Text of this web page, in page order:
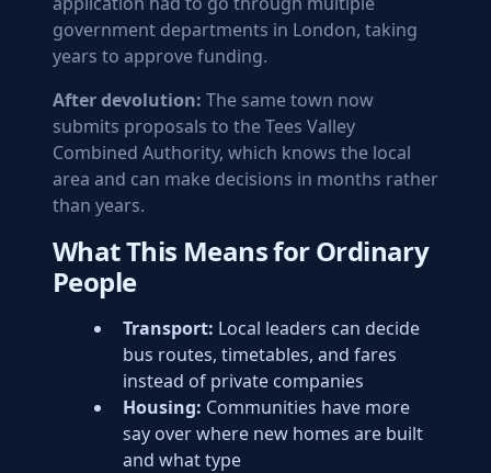
government departments in London, taking
years to approve funding.
After devolution: The same town now
submits proposals to the Tees Valley
Combined Authority, which knows the local
area and can make decisions in months rather
than years.
What This Means for Ordinary
People
Transport: Local leaders can decide
bus routes, timetables, and fares
instead of private companies
Housing: Communities have more
say over where new homes are built
and what type